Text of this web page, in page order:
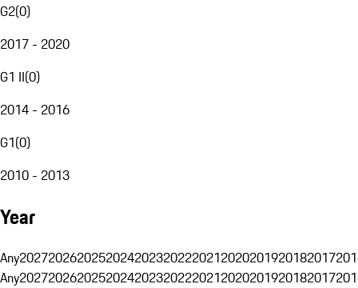
G2(0)
2017 - 2020
G1 II(0)
2014 - 2016
G1(0)
2010 - 2013
Year
Any20272026202520242023202220212020201920182017
Any20272026202520242023202220212020201920182017